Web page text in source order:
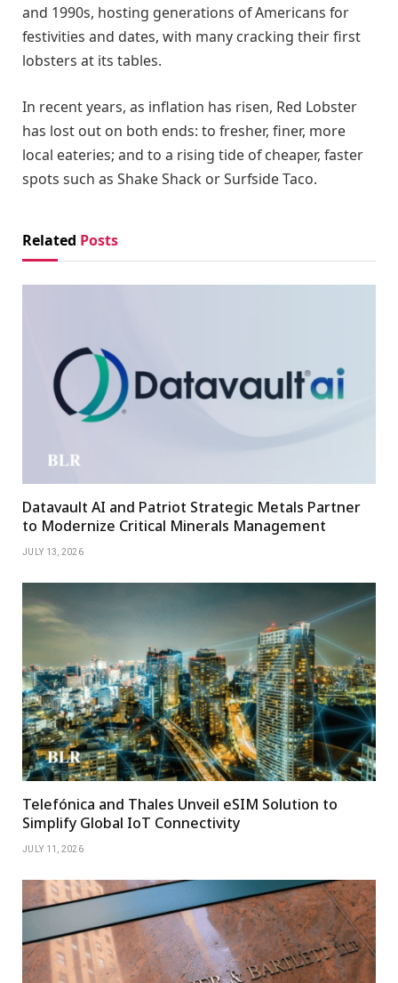
and 1990s, hosting generations of Americans for
festivities and dates, with many cracking their first
lobsters at its tables.
In recent years, as inflation has risen, Red Lobster
has lost out on both ends: to fresher, finer, more
local eateries; and to a rising tide of cheaper, faster
spots such as Shake Shack or Surfside Taco.
Related Posts
Datavault AI and Patriot Strategic Metals Partner
to Modernize Critical Minerals Management
JULY 13, 2026
Telefónica and Thales Unveil eSIM Solution to
Simplify Global IoT Connectivity
JULY 11, 2026